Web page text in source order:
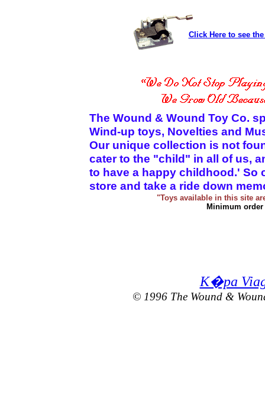
Click Here to see
The Wound & Wound Toy Co.
Wind-up toys, Novelties and
Our unique collection is not
cater to the "child" in all of us,
to have a happy childhood.' So
store and take a ride down
"Toys available in this site
Minimum order
K�pa
© 1996 The Wound &